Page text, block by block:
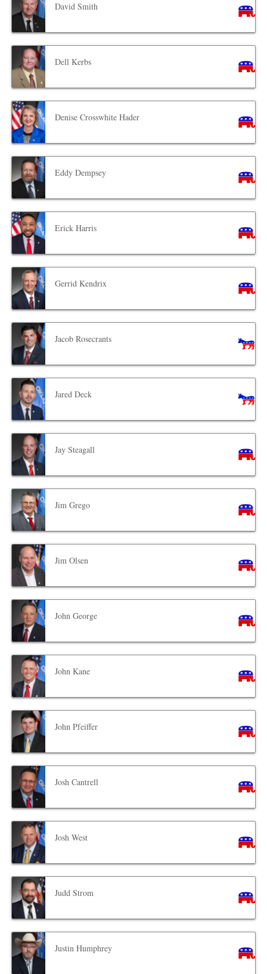
David Smith
Dell Kerbs
Denise Crosswhite Hader
Eddy Dempsey
Erick Harris
Gerrid Kendrix
Jacob Rosecrants
Jared Deck
Jay Steagall
Jim Grego
Jim Olsen
John George
John Kane
John Pfeiffer
Josh Cantrell
Josh West
Judd Strom
Justin Humphrey